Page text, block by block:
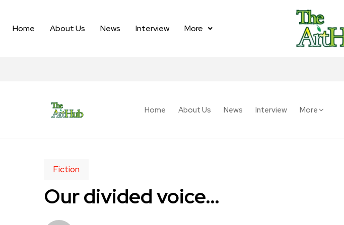
Home About Us News Interview More
Home About Us News Interview More
Fiction
Our divided voice…